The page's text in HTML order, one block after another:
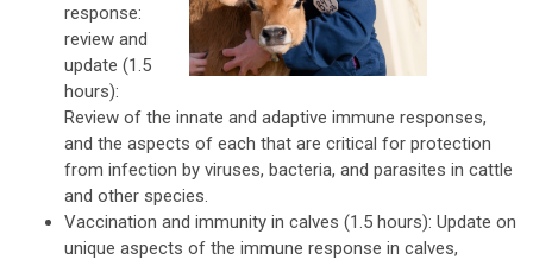
response:
review and
update (1.5
hours):
Review of the innate and adaptive immune responses,
and the aspects of each that are critical for protection
from infection by viruses, bacteria, and parasites in cattle
and other species.
Vaccination and immunity in calves (1.5 hours): Update on
unique aspects of the immune response in calves,